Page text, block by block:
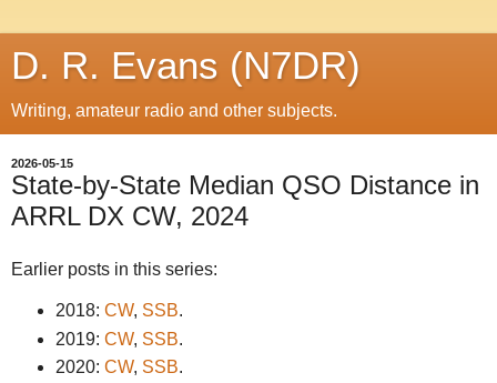
D. R. Evans (N7DR)
Writing, amateur radio and other subjects.
2026-05-15
State-by-State Median QSO Distance in
ARRL DX CW, 2024
Earlier posts in this series:
2018: CW, SSB.
2019: CW, SSB.
2020: CW, SSB.